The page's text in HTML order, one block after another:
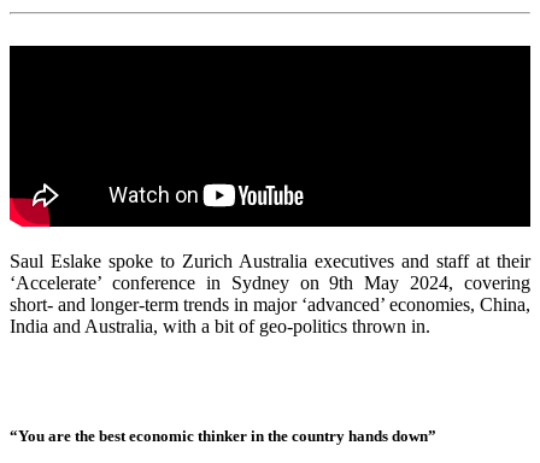
Saul Eslake spoke to Zurich Australia executives and staff at their
‘Accelerate’ conference in Sydney on 9th May 2024, covering
short- and longer-term trends in major ‘advanced’ economies, China,
India and Australia, with a bit of geo-politics thrown in.
“You are the best economic thinker in the country hands down”